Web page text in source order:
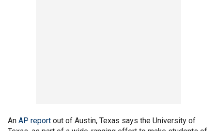
An AP report out of Austin, Texas says the University of